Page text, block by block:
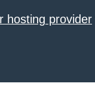
hosting provider